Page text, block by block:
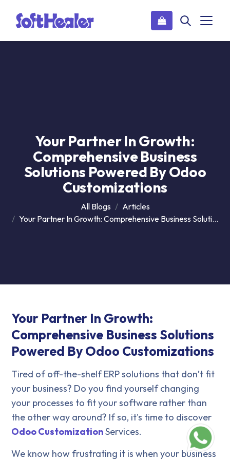
Your Partner In Growth:
Comprehensive Business
Solutions Powered By Odoo
Customizations
All Blogs
Articles
Your Partner In Growth: Comprehensive Business Solutions Powered By Odoo Customizations
Your Partner In Growth:
Comprehensive Business Solutions
Powered By Odoo Customizations
Tired of off-the-shelf ERP solutions that don’t fit
your business? Do you find yourself changing
your processes to fit your software rather than
the other way around? If so, it's time to discover
Odoo CustomizationServices.
We know how frustrating it is when your business